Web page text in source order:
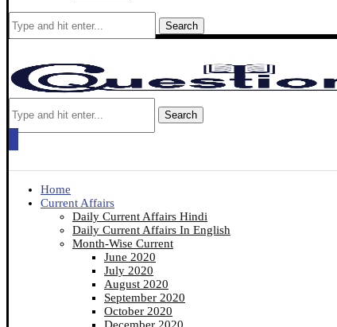
Search
Search
Home
Current Affairs
Daily Current Affairs Hindi
Daily Current Affairs In English
Month-Wise Current
June 2020
July 2020
August 2020
September 2020
October 2020